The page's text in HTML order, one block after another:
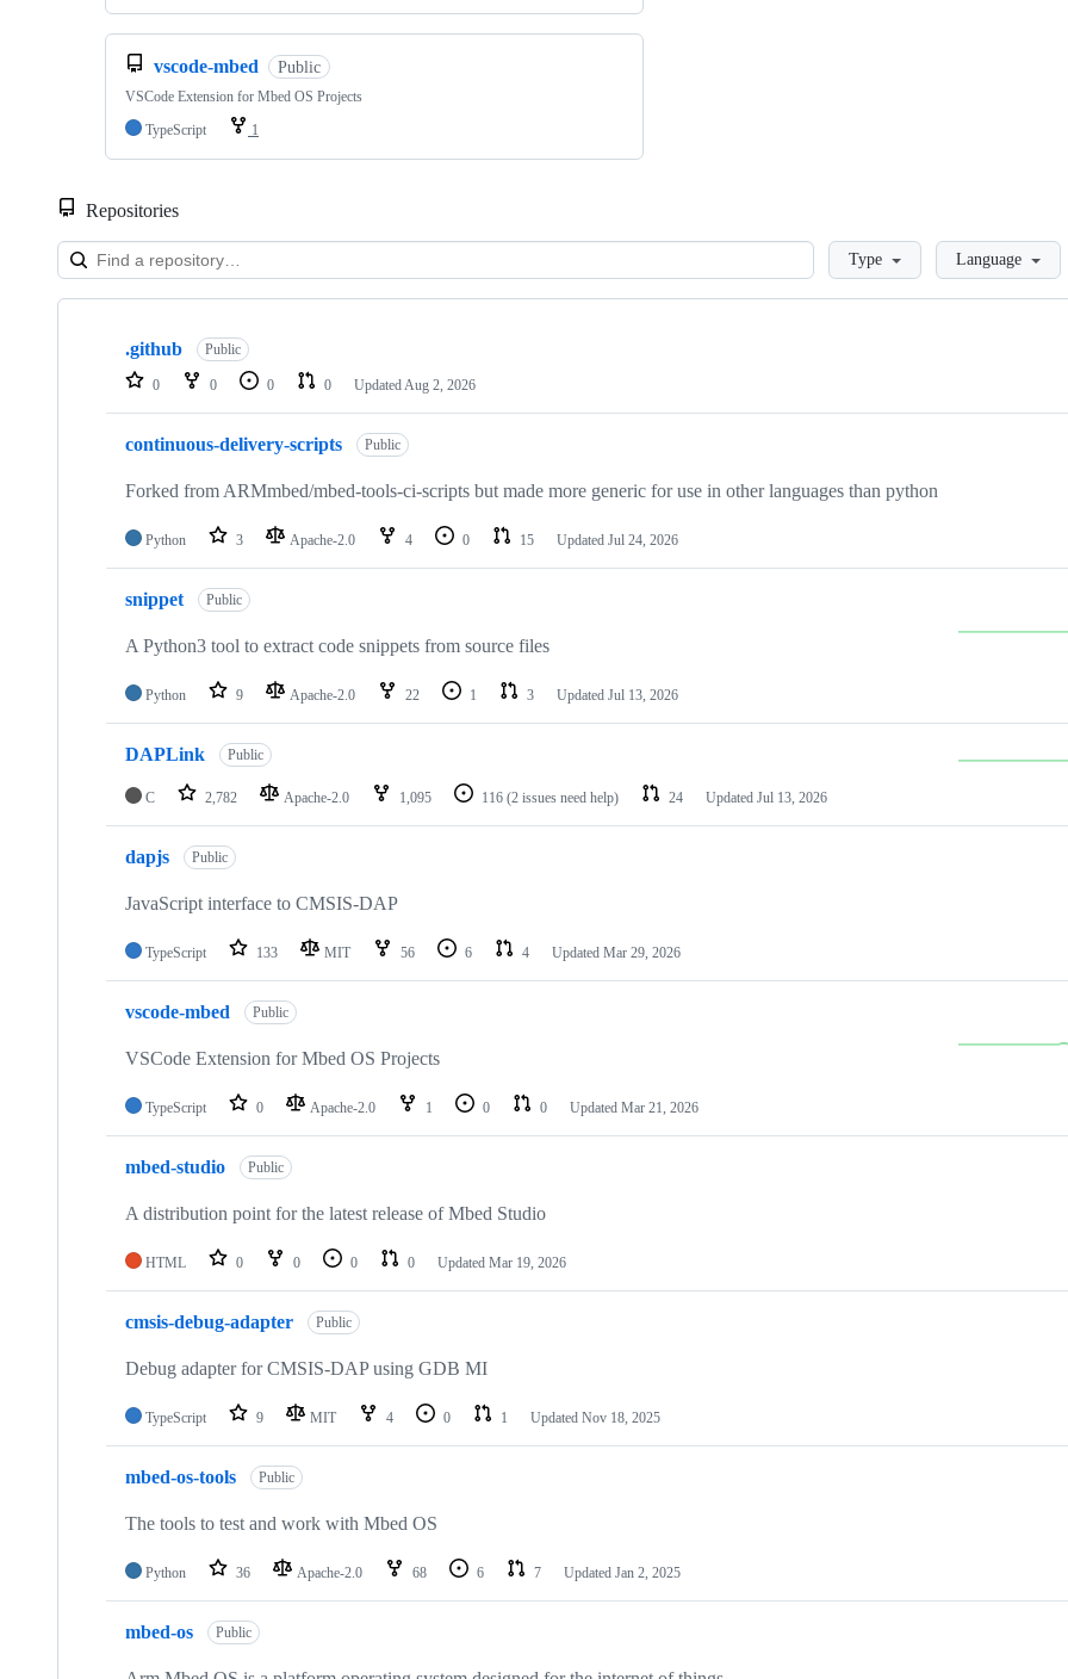
vscode-mbed Public
VSCode Extension for Mbed OS Projects
TypeScript
1
Repositories
LoadingType Language
Showing
repositories
.github Public
0 0 0 0 Updated Aug 2, 2026
continuous-delivery-scripts Public
Forked from ARMmbed/mbed-tools-ci-scripts but made more generic for use in other languages than python
Python 3 Apache-2.0 4 0 15 Updated Jul 24, 2026
snippet Public
A Python3 tool to extract code snippets from source files
Python 9 Apache-2.0 22 1 3 Updated Jul 13, 2026
DAPLink Public
C 2,782 Apache-2.0 1,095 116 (2 issues need help) 24 Updated Jul 13, 2026
dapjs Public
JavaScript interface to CMSIS-DAP
TypeScript 133 MIT 56 6 4 Updated Mar 29, 2026
vscode-mbed Public
VSCode Extension for Mbed OS Projects
TypeScript 0 Apache-2.0 1 0 0 Updated Mar 21, 2026
mbed-studio Public
A distribution point for the latest release of Mbed Studio
HTML 0 0 0 0 Updated Mar 19, 2026
cmsis-debug-adapter Public
Debug adapter for CMSIS-DAP using GDB MI
TypeScript 9 MIT 4 0 1 Updated Nov 18, 2025
mbed-os-tools Public
The tools to test and work with Mbed OS
Python 36 Apache-2.0 68 6 7 Updated Jan 2, 2025
mbed-os Public